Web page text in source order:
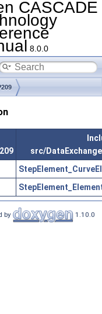
CASCADE
8.0.0
src/
by 1.10.0